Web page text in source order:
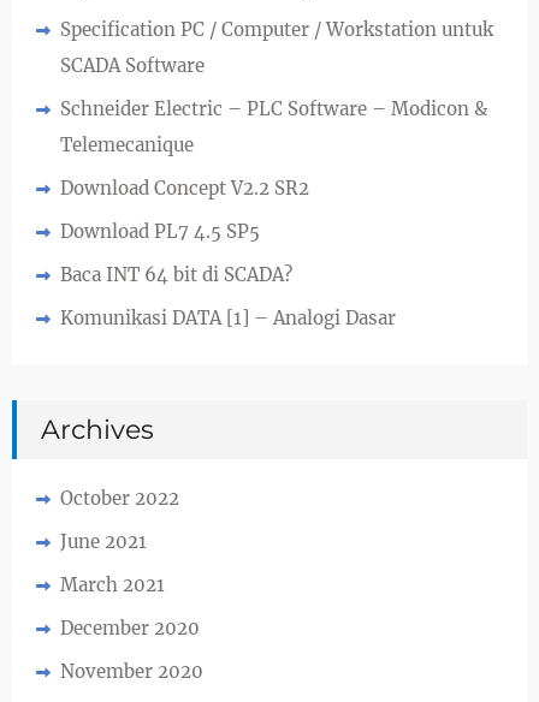
Specification PC / Computer / Workstation untuk
SCADA Software
Schneider Electric – PLC Software – Modicon &
Telemecanique
Download Concept V2.2 SR2
Download PL7 4.5 SP5
Baca INT 64 bit di SCADA?
Komunikasi DATA [1] – Analogi Dasar
Archives
October 2022
June 2021
March 2021
December 2020
November 2020